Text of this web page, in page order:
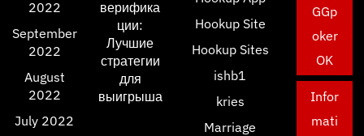
2022
September
2022
August
2022
July 2022
верифика
ции:
Лучшие
стратегии
для
выигрыша
Hookup Site
Hookup Sites
ishb1
kries
Marriage
GGp
oker
OK
Infor
mati